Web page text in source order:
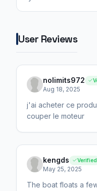
User Reviews
nolimits972
Aug 18, 2025
j'ai acheter ce
couper le moteur
kengds Verified
May 25, 2025
The boat floats a